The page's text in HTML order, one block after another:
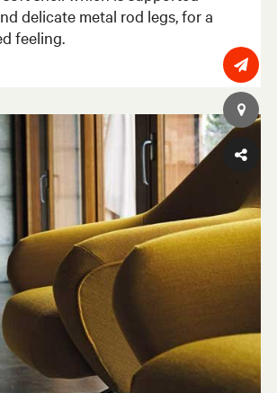
delicate metal rod legs, for a
feeling.